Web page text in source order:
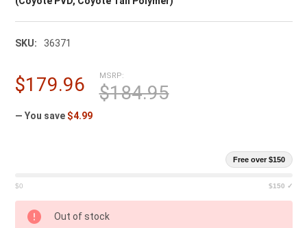
SKU: 36371
MSRP:
$184.95
$179.96
— You save $4.99
Free over $150
$0 $150 ✓
CURRENT
STOCK:
Out of stock